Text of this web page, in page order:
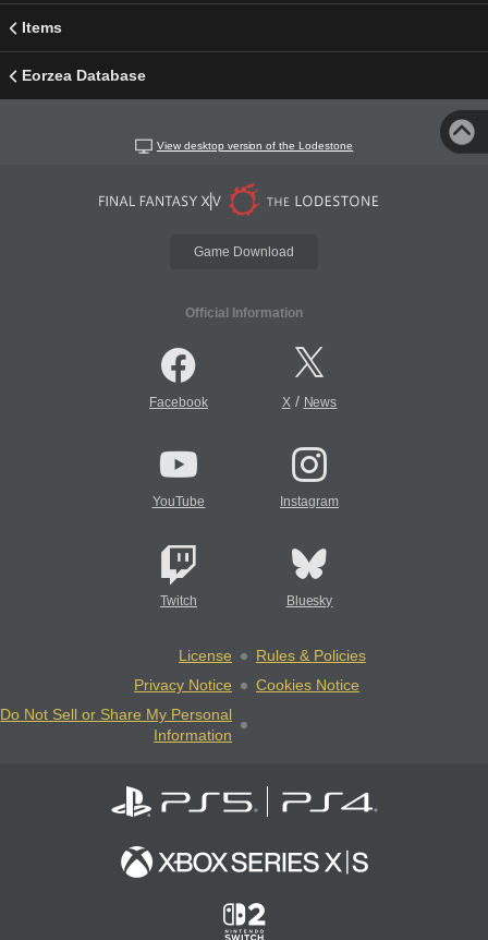
Items
Eorzea Database
View desktop version of the Lodestone
Game Download
Official Information
Facebook X/ News
YouTube Instagram
Twitch Bluesky
License
Rules & Policies
Privacy Notice
Cookies Notice
Do Not Sell or Share My Personal
Information